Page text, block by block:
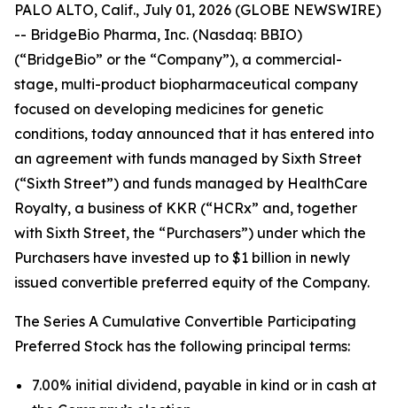
PALO ALTO, Calif., July 01, 2026 (GLOBE NEWSWIRE)
-- BridgeBio Pharma, Inc. (Nasdaq: BBIO)
(“BridgeBio” or the “Company”), a commercial-
stage, multi-product biopharmaceutical company
focused on developing medicines for genetic
conditions, today announced that it has entered into
an agreement with funds managed by Sixth Street
(“Sixth Street”) and funds managed by HealthCare
Royalty, a business of KKR (“HCRx” and, together
with Sixth Street, the “Purchasers”) under which the
Purchasers have invested up to $1 billion in newly
issued convertible preferred equity of the Company.
The Series A Cumulative Convertible Participating
Preferred Stock has the following principal terms:
7.00% initial dividend, payable in kind or in cash at